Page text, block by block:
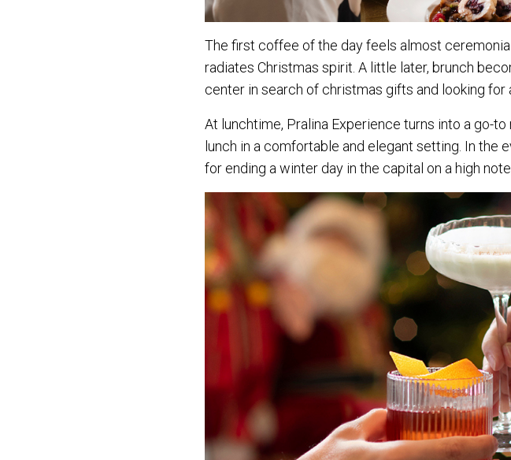
The first coffee of the day feels almost
radiates Christmas spirit. A little later, brunch
center in search of christmas gifts and looking for
At lunchtime, Pralina Experience turns into a go-
lunch in a comfortable and elegant setting. In the
for ending a winter day in the capital on a high note.